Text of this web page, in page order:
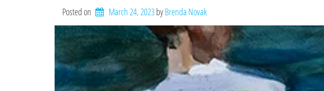
Posted on March 24, 2023by Brenda Novak